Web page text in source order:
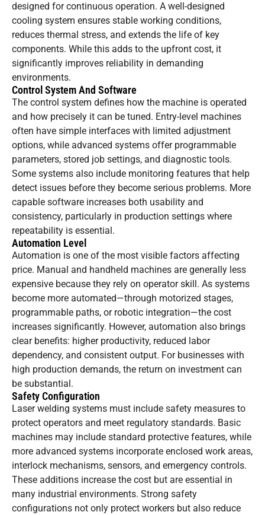
designed for continuous operation. A well-designed
cooling system ensures stable working conditions,
reduces thermal stress, and extends the life of key
components. While this adds to the upfront cost, it
significantly improves reliability in demanding
environments.
Control System And Software
The control system defines how the machine is operated
and how precisely it can be tuned. Entry-level machines
often have simple interfaces with limited adjustment
options, while advanced systems offer programmable
parameters, stored job settings, and diagnostic tools.
Some systems also include monitoring features that help
detect issues before they become serious problems. More
capable software increases both usability and
consistency, particularly in production settings where
repeatability is essential.
Automation Level
Automation is one of the most visible factors affecting
price. Manual and handheld machines are generally less
expensive because they rely on operator skill. As systems
become more automated—through motorized stages,
programmable paths, or robotic integration—the cost
increases significantly. However, automation also brings
clear benefits: higher productivity, reduced labor
dependency, and consistent output. For businesses with
high production demands, the return on investment can
be substantial.
Safety Configuration
Laser welding systems must include safety measures to
protect operators and meet regulatory standards. Basic
machines may include standard protective features, while
more advanced systems incorporate enclosed work areas,
interlock mechanisms, sensors, and emergency controls.
These additions increase the cost but are essential in
many industrial environments. Strong safety
configurations not only protect workers but also reduce